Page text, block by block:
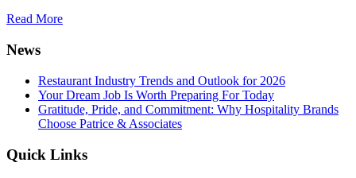
Read More
News
Restaurant Industry Trends and Outlook for 2026
Your Dream Job Is Worth Preparing For Today
Gratitude, Pride, and Commitment: Why Hospitality Brands
Choose Patrice & Associates
Quick Links